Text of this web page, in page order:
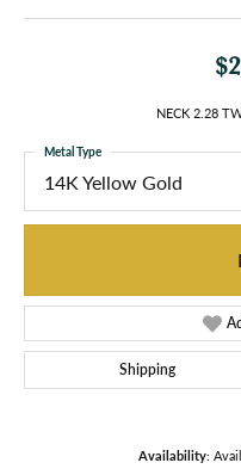
NECK 2.28
14K Yellow Gold
Metal Type
Shipping
Availability: